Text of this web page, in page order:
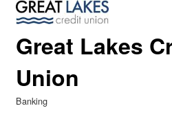
Great Lakes
Union
Categories
Banking